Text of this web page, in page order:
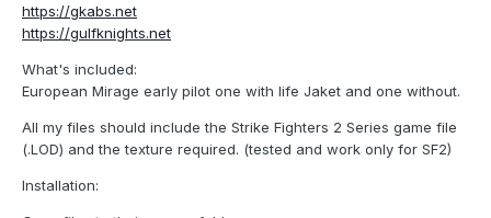
https://gkabs.net
https://gulfknights.net
What's included:
European Mirage early pilot one with life Jaket and one without.
All my files should include the Strike Fighters 2 Series game file
(.LOD) and the texture required. (tested and work only for SF2)
Installation: